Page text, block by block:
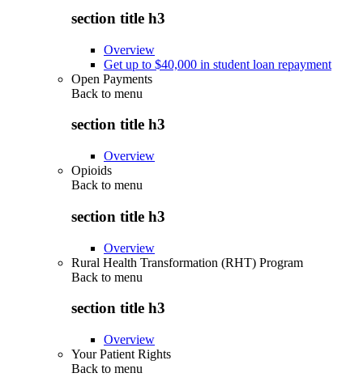
section title h3
Overview
Get up to $40,000 in student loan repayment
Open Payments
Back to menu
section title h3
Overview
Opioids
Back to menu
section title h3
Overview
Rural Health Transformation (RHT) Program
Back to menu
section title h3
Overview
Your Patient Rights
Back to menu